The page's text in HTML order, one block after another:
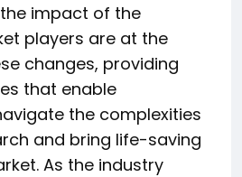
impact of the
players are at the
changes, providing
that enable
the complexities
and bring life-saving
As the industry